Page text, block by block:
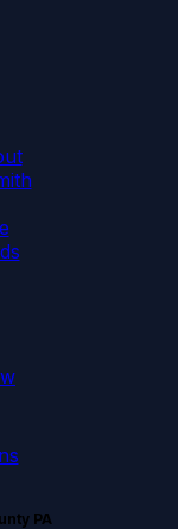
PA